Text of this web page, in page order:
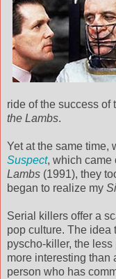
ride of the success
the Lambs.
Yet at the same time,
Suspect, which came
Lambs (1991), they
began to realize my
Serial killers offer a
pop culture. The idea
pyscho-killer, the
more interesting than
person who has